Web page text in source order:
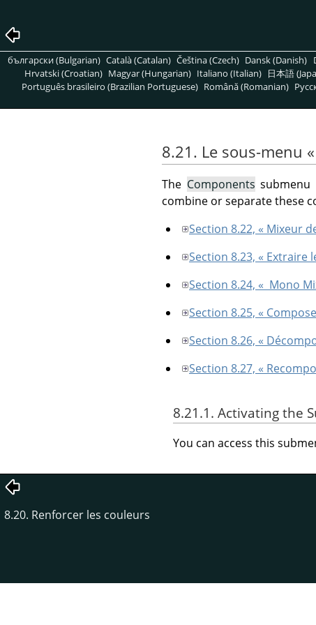
български (Bulgarian) Català (Catalan) Čeština (Czech) Dansk (Danish)
Hrvatski (Croatian) Magyar (Hungarian) Italiano (Italian) 日本語
Português brasileiro (Brazilian Portuguese) Română (Romanian)
8.21. Le sous-menu «
The Components
combine or separate these
Section 8.22, « Mixeur
Section 8.23, « Extraire
Section 8.24, « Mono
Section 8.25, «
Section 8.26, «
Section 8.27, «
8.21.1. Activating the
You can access this
8.20. Renforcer les couleurs